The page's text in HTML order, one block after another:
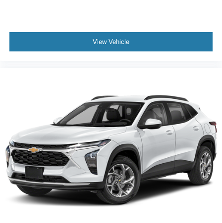
Third-row seat fixed or removable Fixed third-row seats
Tinted windows Deep tinted windows
12V power outlets 2 12V power outlets
Accessory power Retained accessory power
Adaptive Cruise Control
All-in-one key All-in-one remote fob and ignition key
Auto door locks Auto-locking doors
Auto tilt steering wheel Auto tilt-away steering wheel
View Vehicle